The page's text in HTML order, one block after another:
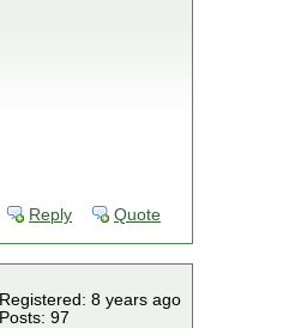
Reply Quote
Registered: 8 years ago
Posts: 97